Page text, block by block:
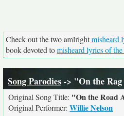
Check out the two amIrightmisheard
book devoted tomisheard lyrics of
Song Parodies-> "On the
Original Song Title: "On the Road
Original Performer: Willie Nelson